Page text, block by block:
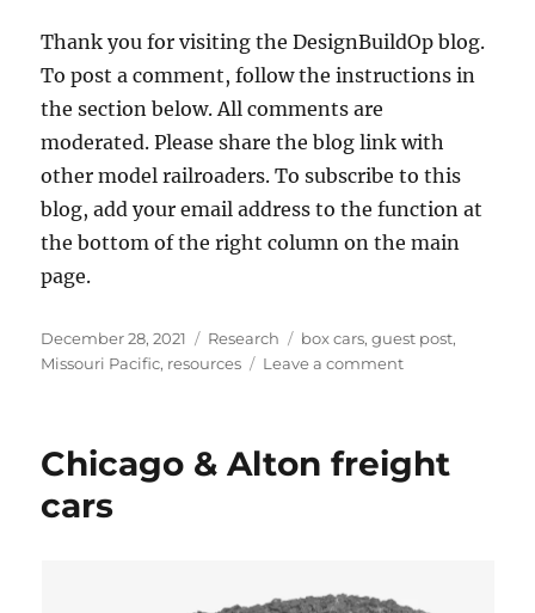
Thank you for visiting the DesignBuildOp blog.
To post a comment, follow the instructions in
the section below. All comments are
moderated. Please share the blog link with
other model railroaders. To subscribe to this
blog, add your email address to the function at
the bottom of the right column on the main
page.
Posted
on
December 28, 2021 Categories
Research Tags
box cars,guest post,
Missouri Pacific, resources Leave a commenton
fleet
Chicago & Alton freight
cars